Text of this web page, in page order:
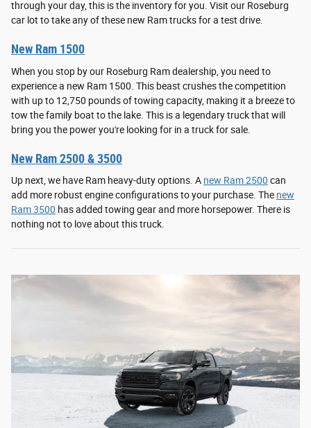
through your day, this is the inventory for you. Visit our Roseburg
car lot to take any of these new Ram trucks for a test drive.
New Ram 1500
When you stop by our Roseburg Ram dealership, you need to
experience a new Ram 1500. This beast crushes the competition
with up to 12,750 pounds of towing capacity, making it a breeze to
tow the family boat to the lake. This is a legendary truck that will
bring you the power you're looking for in a truck for sale.
New Ram 2500 & 3500
Up next, we have Ram heavy-duty options. A new Ram 2500 can
add more robust engine configurations to your purchase. The new
Ram 3500 has added towing gear and more horsepower. There is
nothing not to love about this truck.